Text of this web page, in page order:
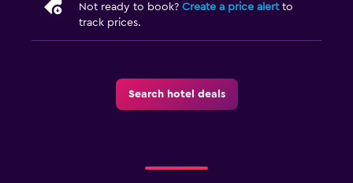
Not ready to book? Create a price alertto
track prices.
Search hotel deals